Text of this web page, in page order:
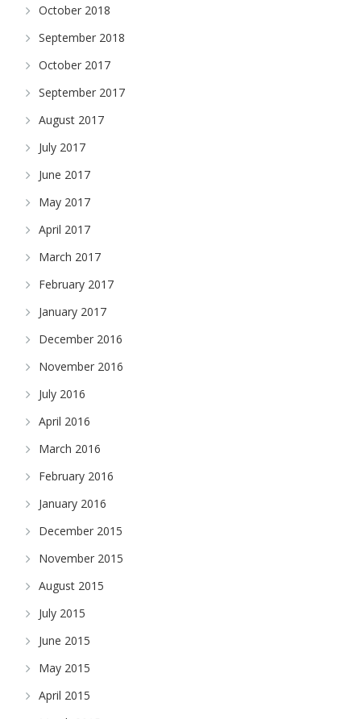
October 2018
September 2018
October 2017
September 2017
August 2017
July 2017
June 2017
May 2017
April 2017
March 2017
February 2017
January 2017
December 2016
November 2016
July 2016
April 2016
March 2016
February 2016
January 2016
December 2015
November 2015
August 2015
July 2015
June 2015
May 2015
April 2015